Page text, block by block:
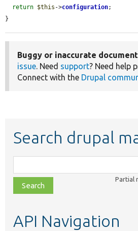
return $this ->configuration;
}
Buggy or inaccurate
issue. Need support? Need help
Connect with the Drupal
Search drupal
class,
file,
topic,
Partial
API Navigation